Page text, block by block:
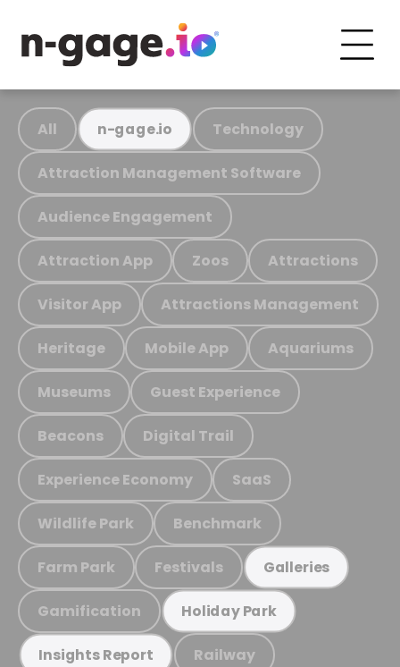
All n-gage.io Technology
Attraction Management Software
Audience Engagement
Attraction App Zoos Attractions
Visitor App Attractions Management
Heritage Mobile App Aquariums
Museums Guest Experience
Beacons Digital Trail
Experience Economy SaaS
Wildlife Park Benchmark
Farm Park Festivals Galleries
Gamification Holiday Park
Insights Report Railway